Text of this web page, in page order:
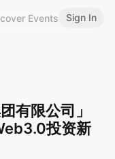
Events Sign In
有限公司」
投资新